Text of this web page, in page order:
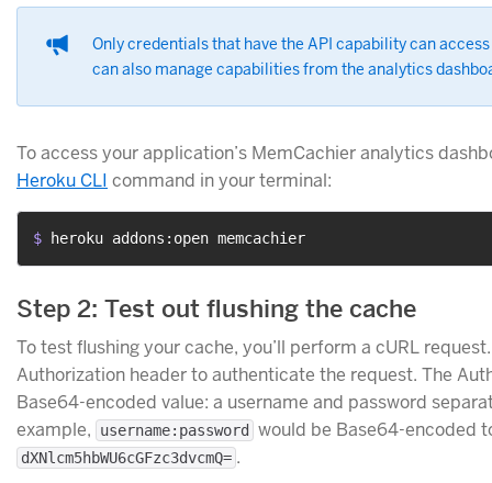
Only credentials that have the API capability can
can also manage capabilities from the analytics
To access your application’s MemCachier analytics
Heroku CLI command in your terminal:
$ heroku addons:open memcachier
Step 2: Test out flushing the cache
To test flushing your cache, you’ll perform a cURL
Authorization header to authenticate the request. The
Base64-encoded value: a username and password
example,
username:password would be Base64-encoded
dXNlcm5hbWU6cGFzc3dvcmQ= .